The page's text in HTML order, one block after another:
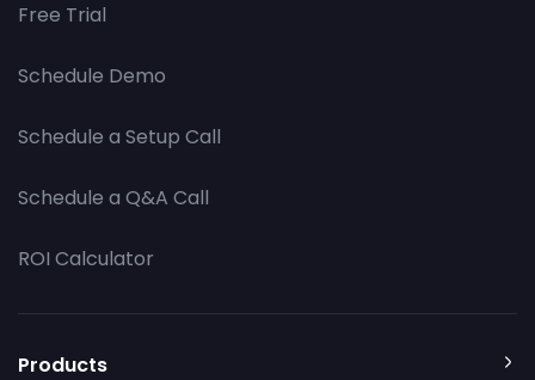
Free Trial
Schedule Demo
Schedule a Setup Call
Schedule a Q&A Call
ROI Calculator
Products